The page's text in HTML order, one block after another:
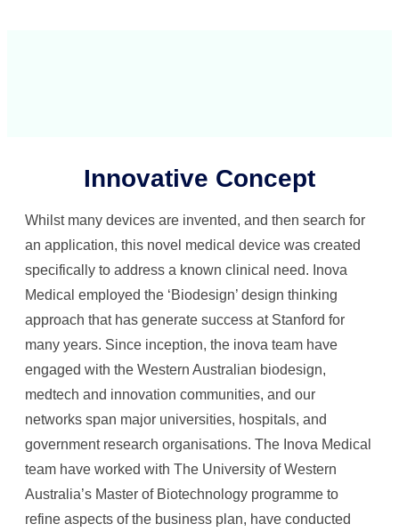
Innovative Concept
Whilst many devices are invented, and then search for
an application, this novel medical device was created
specifically to address a known clinical need. Inova
Medical employed the ‘Biodesign’ design thinking
approach that has generate success at Stanford for
many years. Since inception, the inova team have
engaged with the Western Australian biodesign,
medtech and innovation communities, and our
networks span major universities, hospitals, and
government research organisations. The Inova Medical
team have worked with The University of Western
Australia’s Master of Biotechnology programme to
refine aspects of the business plan, have conducted